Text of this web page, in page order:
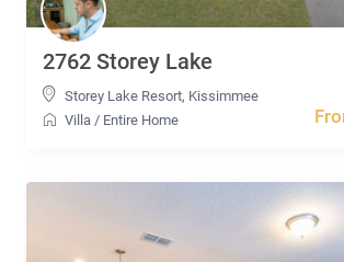
2762 Storey Lake
Storey Lake Resort, Kissimmee
Villa / Entire Home